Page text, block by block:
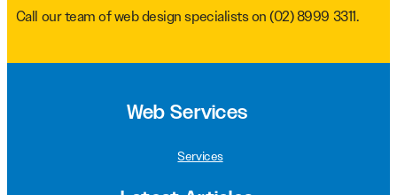
Call our team of web design specialists on(02) 8999 3311.
Web Services
Services